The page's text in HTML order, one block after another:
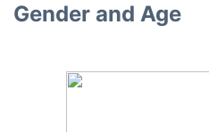
Gender and Age